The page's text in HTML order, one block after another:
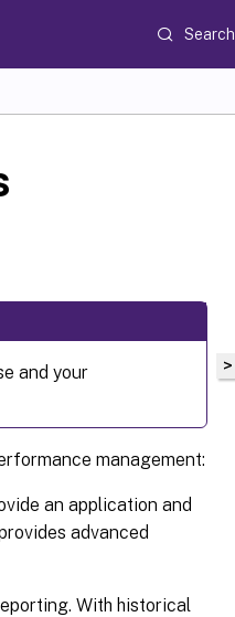
Search
and your
management:
an application and
advanced
With historical
>